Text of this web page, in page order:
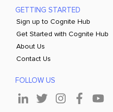
GETTING STARTED
Sign up to Cognite Hub
Get Started with Cognite Hub
About Us
Contact Us
FOLLOW US